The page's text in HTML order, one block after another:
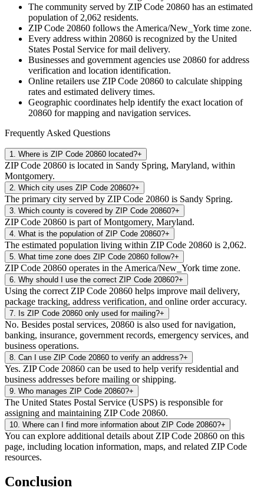
The community served by ZIP Code 20860 has an estimated
population of 2,062 residents.
ZIP Code 20860 follows the America/New_York time zone.
Every address within 20860 is recognized by the United
States Postal Service for mail delivery.
Businesses and government agencies use 20860 for address
verification and location identification.
Online retailers use ZIP Code 20860 to calculate shipping
rates and estimated delivery times.
Geographic coordinates help identify the exact location of
20860 for mapping and navigation services.
Frequently Asked Questions
1 Where is ZIP Code 20860 located?+
ZIP Code 20860 is located in Sandy Spring, Maryland, within
Montgomery.
2 Which city uses ZIP Code 20860?+
The primary city served by ZIP Code 20860 is Sandy Spring.
3 Which county is covered by ZIP Code 20860?+
ZIP Code 20860 is part of Montgomery, Maryland.
4 What is the population of ZIP Code 20860?+
The estimated population living within ZIP Code 20860 is 2,062.
5 What time zone does ZIP Code 20860 follow?+
ZIP Code 20860 operates in the America/New_York time zone.
6 Why should I use the correct ZIP Code 20860?+
Using the correct ZIP Code 20860 helps improve mail delivery,
package tracking, address verification, and online order accuracy.
7 Is ZIP Code 20860 only used for mailing?+
No. Besides postal services, 20860 is also used for navigation,
banking, insurance, government records, emergency services, and
business operations.
8 Can I use ZIP Code 20860 to verify an address?+
Yes. ZIP Code 20860 can be used to help verify residential and
business addresses before mailing or shipping.
9 Who manages ZIP Code 20860?+
The United States Postal Service (USPS) is responsible for
assigning and maintaining ZIP Code 20860.
10 Where can I find more information about ZIP Code 20860?+
You can explore additional details about ZIP Code 20860 on this
page, including location information, maps, and related ZIP Code
resources.
Conclusion